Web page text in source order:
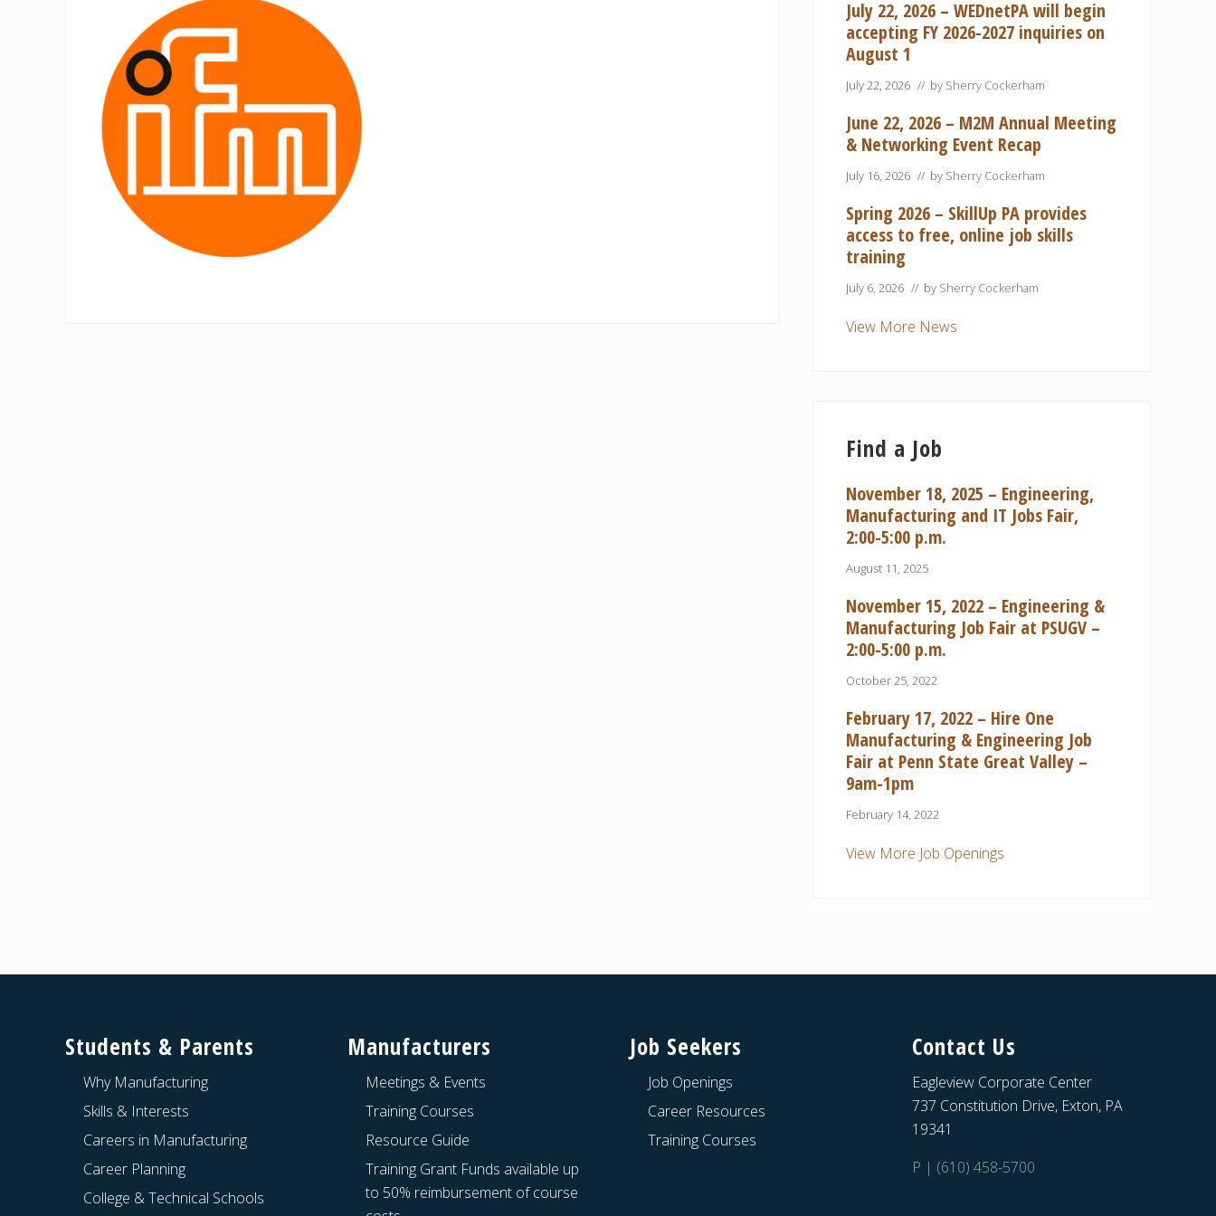
July 22, 2026 – WEDnetPA will begin
accepting FY 2026-2027 inquiries on
August 1
July 22, 2026 // by Sherry Cockerham
June 22, 2026 – M2M Annual Meeting
& Networking Event Recap
July 16, 2026 // by Sherry Cockerham
Spring 2026 – SkillUp PA provides
access to free, online job skills
training
July 6, 2026 // by Sherry Cockerham
View More News
Find a Job
November 18, 2025 – Engineering,
Manufacturing and IT Jobs Fair,
2:00-5:00 p.m.
August 11, 2025
November 15, 2022 – Engineering &
Manufacturing Job Fair at PSUGV –
2:00-5:00 p.m.
October 25, 2022
February 17, 2022 – Hire One
Manufacturing & Engineering Job
Fair at Penn State Great Valley –
9am-1pm
February 14, 2022
View More Job Openings
Students & Parents
Why Manufacturing
Skills & Interests
Careers in Manufacturing
Career Planning
College & Technical Schools
Manufacturers
Meetings & Events
Training Courses
Resource Guide
Training Grant Funds available up
to 50% reimbursement of course
Job Seekers
Job Openings
Career Resources
Training Courses
Contact Us
Eagleview Corporate Center
737 Constitution Drive, Exton, PA
19341
P | (610) 458-5700